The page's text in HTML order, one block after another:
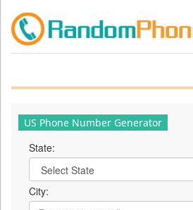
US Phone Number Generator
State:
City: